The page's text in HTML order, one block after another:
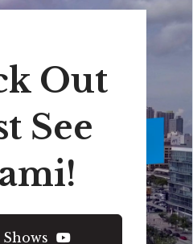
Out
See